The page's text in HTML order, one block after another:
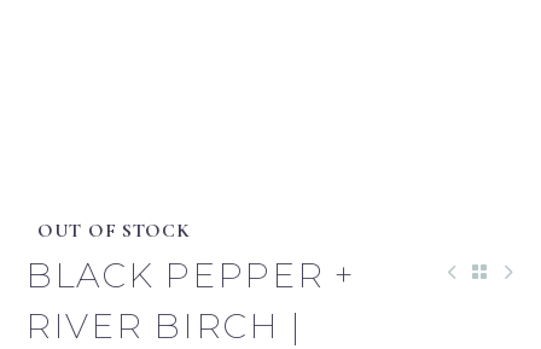
OUT OF STOCK
BLACK PEPPER +
RIVER BIRCH |